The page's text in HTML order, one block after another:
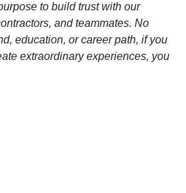
to build trust with our
and teammates. No
education, or career path, if you
extraordinary experiences, you